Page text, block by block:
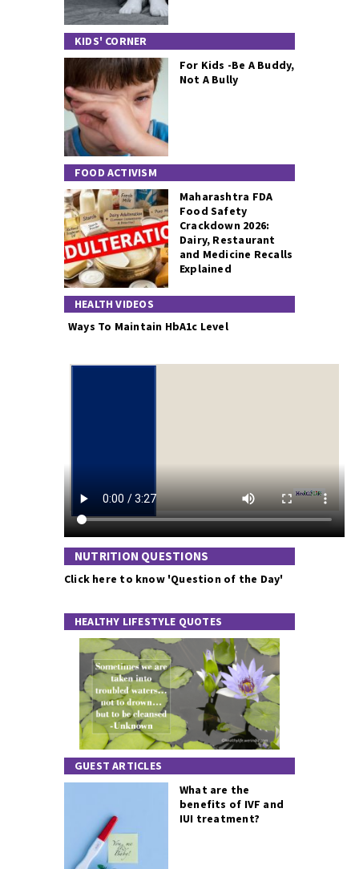
KIDS' CORNER
For Kids -Be A Buddy,
Not A Bully
FOOD ACTIVISM
Maharashtra FDA
Food Safety
Crackdown 2026:
Dairy, Restaurant
and Medicine Recalls
Explained
HEALTH VIDEOS
Ways To Maintain HbA1c Level
NUTRITION QUESTIONS
Click here to know 'Question of the Day'
HEALTHY LIFESTYLE QUOTES
GUEST ARTICLES
What are the
benefits of IVF and
IUI treatment?